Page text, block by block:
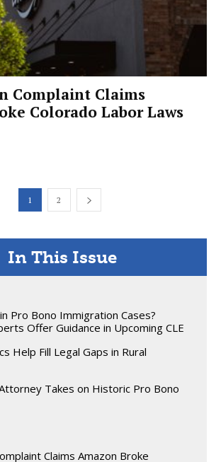
Complaint Claims
Colorado Labor Laws
1 2
In This Issue
Pro Bono Immigration Cases?
Offer Guidance in Upcoming CLE
Help Fill Legal Gaps in Rural
Takes on Historic Pro Bono
Claims Amazon Broke